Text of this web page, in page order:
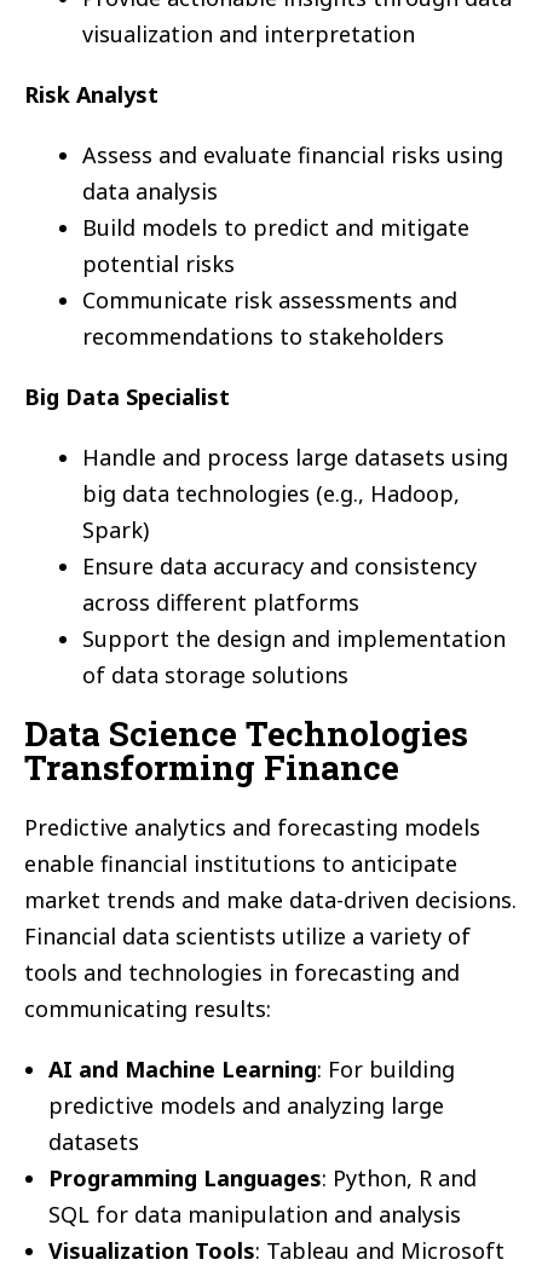
visualization and interpretation
Risk Analyst
Assess and evaluate financial risks using
data analysis
Build models to predict and mitigate
potential risks
Communicate risk assessments and
recommendations to stakeholders
Big Data Specialist
Handle and process large datasets using
big data technologies (e.g., Hadoop,
Spark)
Ensure data accuracy and consistency
across different platforms
Support the design and implementation
of data storage solutions
Data Science Technologies
Transforming Finance
Predictive analytics and forecasting models
enable financial institutions to anticipate
market trends and make data-driven decisions.
Financial data scientists utilize a variety of
tools and technologies in forecasting and
communicating results:
AI and Machine Learning: For building
predictive models and analyzing large
datasets
Programming Languages: Python, R and
SQL for data manipulation and analysis
Visualization Tools: Tableau and Microsoft